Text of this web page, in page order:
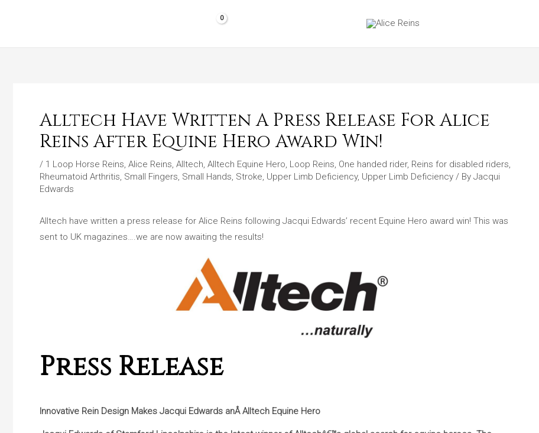
Alltech Have Written A Press Release For Alice
Reins After Equine Hero Award Win!
/ 1 Loop Horse Reins, Alice Reins, Alltech, Alltech Equine Hero, Loop Reins, One handed rider, Reins for disabled riders,
Rheumatoid Arthritis, Small Fingers, Small Hands, Stroke, Upper Limb Deficiency, Upper Limb Deficiency / By Jacqui
Edwards
Alltech have written a press release for Alice Reins following Jacqui Edwards’ recent Equine Hero award win! This was
sent to UK magazines….we are now awaiting the results!
Press Release
Innovative Rein Design Makes Jacqui Edwards anÂAlltech Equine Hero